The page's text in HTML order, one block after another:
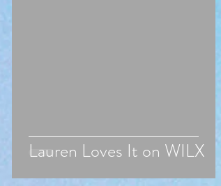
Lauren Loves It on WILX